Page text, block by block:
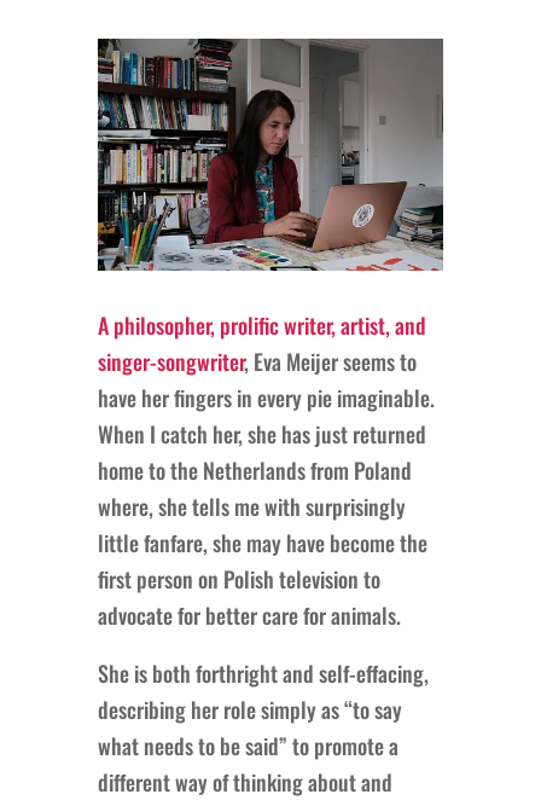
A philosopher, prolific writer, artist, and
singer-songwriter, Eva Meijer seems to
have her fingers in every pie imaginable.
When I catch her, she has just returned
home to the Netherlands from Poland
where, she tells me with surprisingly
little fanfare, she may have become the
first person on Polish television to
advocate for better care for animals.
She is both forthright and self-effacing,
describing her role simply as “to say
what needs to be said” to promote a
different way of thinking about and